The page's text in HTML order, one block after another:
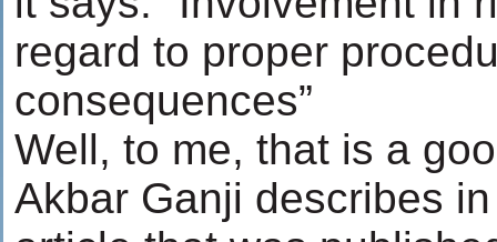
regard to proper
consequences”
Well, to me, that is a
Akbar Ganji describes